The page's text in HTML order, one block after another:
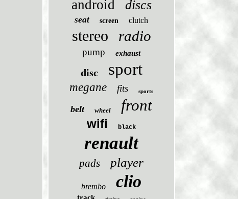
android discs
seat screen clutch
stereo radio
pump exhaust
disc sport
megane fits sports
belt wheel front
wifi black
renault
pads player
brembo clio